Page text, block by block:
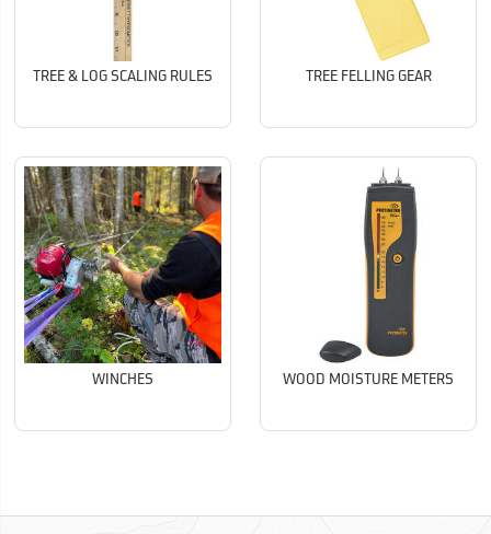
TREE & LOG SCALING RULES TREE FELLING GEAR
WINCHES WOOD MOISTURE METERS